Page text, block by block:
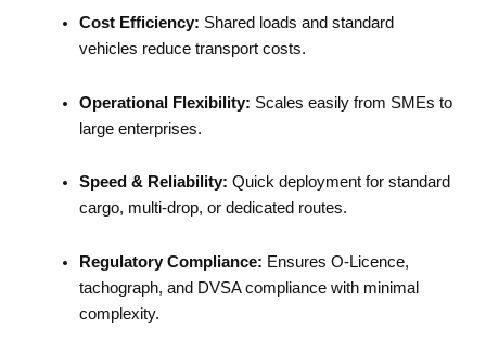
Cost Efficiency: Shared loads and standard
vehicles reduce transport costs.
Operational Flexibility: Scales easily from SMEs to
large enterprises.
Speed & Reliability: Quick deployment for standard
cargo, multi-drop, or dedicated routes.
Regulatory Compliance: Ensures O-Licence,
tachograph, and DVSA compliance with minimal
complexity.